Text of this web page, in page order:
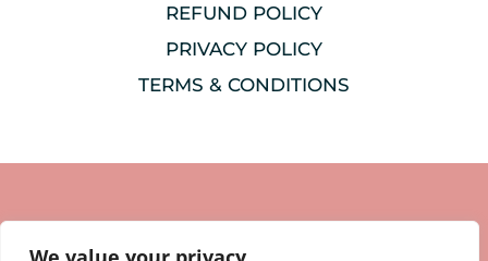
REFUND POLICY
PRIVACY POLICY
TERMS & CONDITIONS